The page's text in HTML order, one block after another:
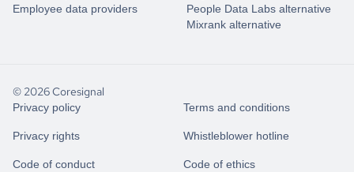
Employee data providers
People Data Labs alternative
Mixrank alternative
© 2026 Coresignal
Privacy policy Terms and conditions
Privacy rights Whistleblower hotline
Code of conduct Code of ethics